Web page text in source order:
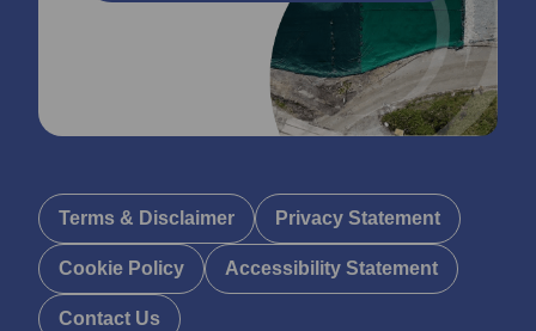
Terms & Disclaimer Privacy Statement
Cookie Policy Accessibility Statement
Contact Us